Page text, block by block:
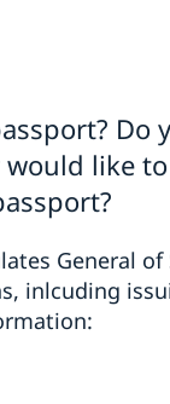
Do
like
General
inlcuding